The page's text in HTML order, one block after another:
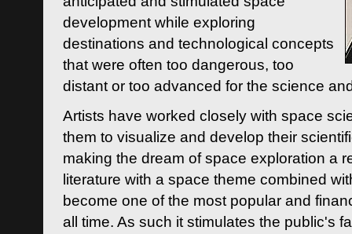
development while exploring
destinations and technological concepts
that were often too dangerous, too
distant or too advanced for the science
Artists have worked closely with space
them to visualize and develop their
making the dream of space exploration a
literature with a space theme combined
become one of the most popular and
all time. As such it stimulates the public's